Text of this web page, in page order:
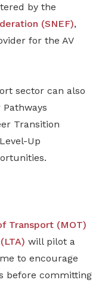
by the
(SNEF),
for the AV
sector can also
Transition
Up
Transport (MOT)
will pilot a
to encourage
before committing